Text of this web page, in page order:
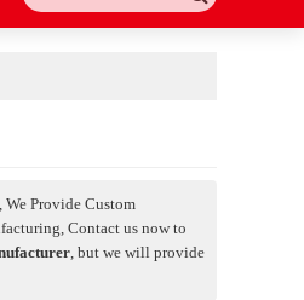
, We Provide Custom
Contact us now to
, but we will provide